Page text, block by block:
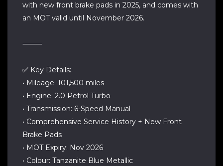
with new front brake pads in 2025, and comes with
an MOT valid until November 2026.
⸻
✅ Key Details:
• Mileage: 101,500 miles
• Engine: 2.0 Petrol Turbo
• Transmission: 6-Speed Manual
• Comprehensive Service History + New Front
Brake Pads
• MOT Expiry: Nov 2026
• Colour: Tanzanite Blue Metallic